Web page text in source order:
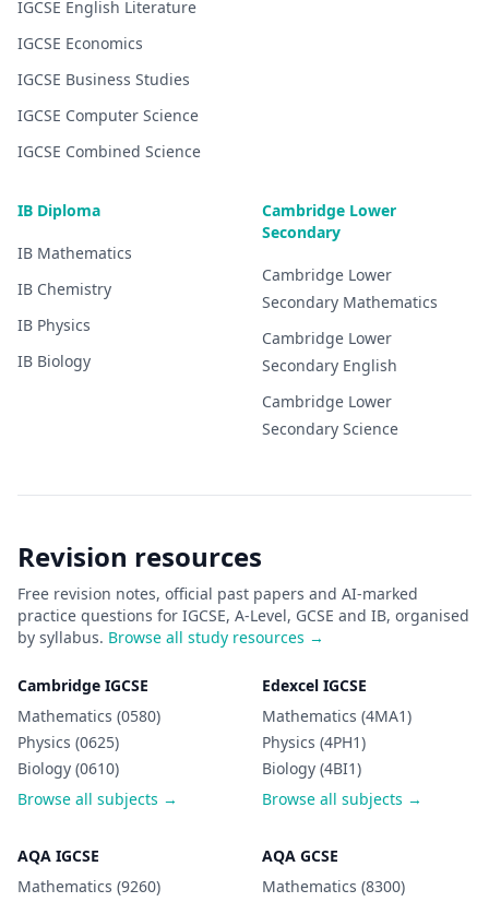
IGCSE English Literature
IGCSE Economics
IGCSE Business Studies
IGCSE Computer Science
IGCSE Combined Science
IB Diploma
IB Mathematics
IB Chemistry
IB Physics
IB Biology
Cambridge Lower
Secondary
Cambridge Lower
Secondary Mathematics
Cambridge Lower
Secondary English
Cambridge Lower
Secondary Science
Revision resources
Free revision notes, official past papers and AI-marked
practice questions for IGCSE, A-Level, GCSE and IB, organised
by syllabus. Browse all study resources →
Cambridge IGCSE
Mathematics (0580)
Physics (0625)
Biology (0610)
Browse all subjects →
Edexcel IGCSE
Mathematics (4MA1)
Physics (4PH1)
Biology (4BI1)
Browse all subjects →
AQA IGCSE
Mathematics (9260)
AQA GCSE
Mathematics (8300)